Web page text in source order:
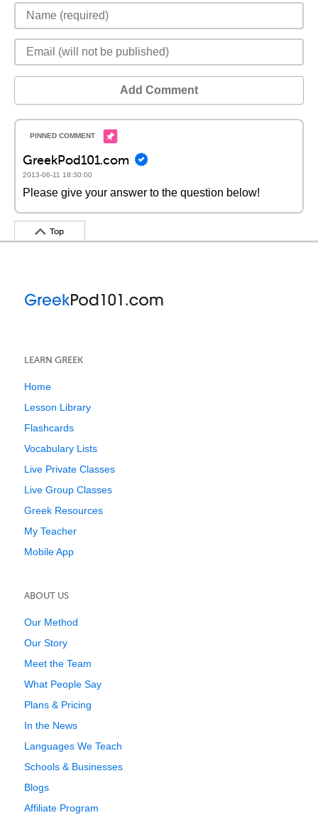
Add Comment
GreekPod101.com
2013-06-11 18:30:00
Please give your answer to the question below!
Top
LEARN GREEK
Home
Lesson Library
Flashcards
Vocabulary Lists
Live Private Classes
Live Group Classes
Greek Resources
My Teacher
Mobile App
ABOUT US
Our Method
Our Story
Meet the Team
What People Say
Plans & Pricing
In the News
Languages We Teach
Schools & Businesses
Blogs
Affiliate Program